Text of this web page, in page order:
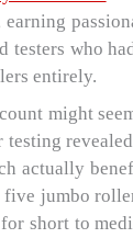
testers who
entirely.
might
actually
five jumbo
short to